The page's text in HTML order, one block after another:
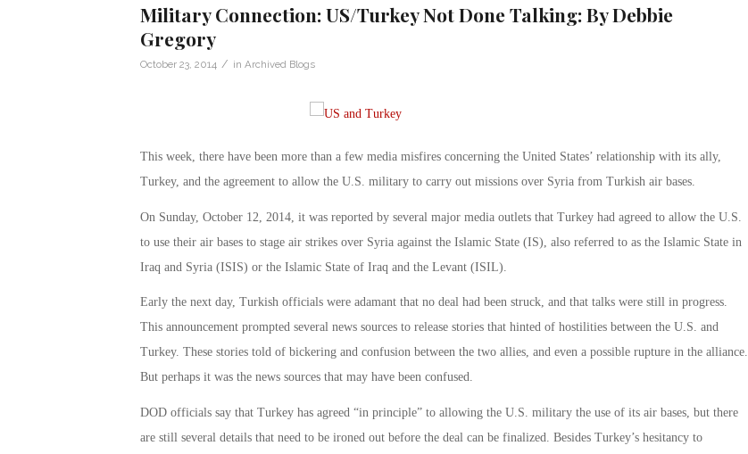
Military Connection: US/Turkey Not Done Talking: By Debbie
Gregory
October 23, 2014 / in Archived Blogs
This week, there have been more than a few media misfires concerning the United States’ relationship with its ally,
Turkey, and the agreement to allow the U.S. military to carry out missions over Syria from Turkish air bases.
On Sunday, October 12, 2014, it was reported by several major media outlets that Turkey had agreed to allow the U.S.
to use their air bases to stage air strikes over Syria against the Islamic State (IS), also referred to as the Islamic State in
Iraq and Syria (ISIS) or the Islamic State of Iraq and the Levant (ISIL).
Early the next day, Turkish officials were adamant that no deal had been struck, and that talks were still in progress.
This announcement prompted several news sources to release stories that hinted of hostilities between the U.S. and
Turkey. These stories told of bickering and confusion between the two allies, and even a possible rupture in the alliance.
But perhaps it was the news sources that may have been confused.
DOD officials say that Turkey has agreed “in principle” to allowing the U.S. military the use of its air bases, but there
are still several details that need to be ironed out before the deal can be finalized. Besides Turkey’s hesitancy to